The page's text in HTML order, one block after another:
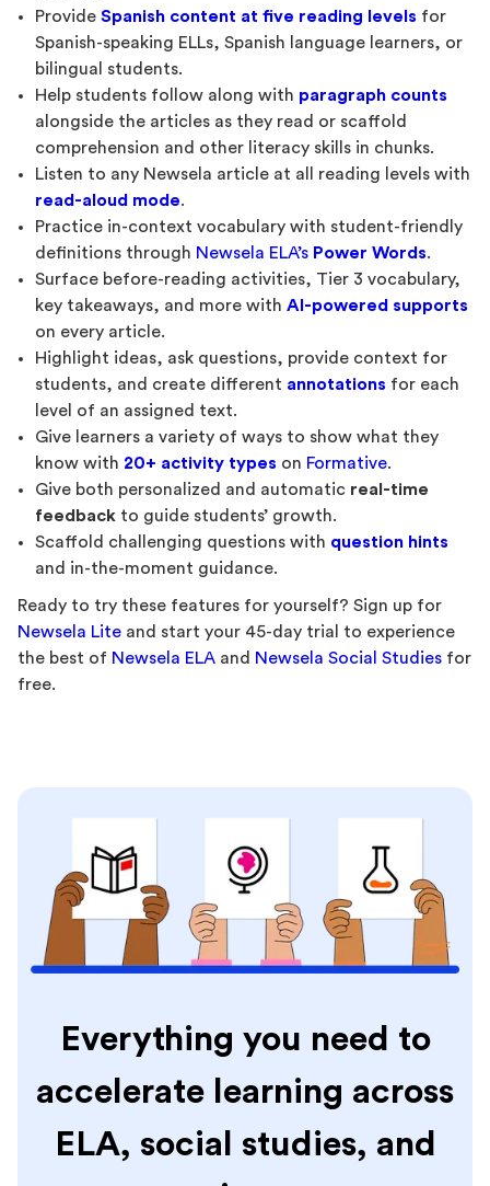
Provide Spanish content at five reading levels for
Spanish-speaking ELLs, Spanish language learners, or
bilingual students.
Help students follow along with paragraph counts
alongside the articles as they read or scaffold
comprehension and other literacy skills in chunks.
Listen to any Newsela article at all reading levels with
read-aloud mode.
Practice in-context vocabulary with student-friendly
definitions through Newsela ELA’s Power Words.
Surface before-reading activities, Tier 3 vocabulary,
key takeaways, and more with AI-powered supports
on every article.
Highlight ideas, ask questions, provide context for
students, and create different annotations for each
level of an assigned text.
Give learners a variety of ways to show what they
know with 20+ activity types on Formative.
Give both personalized and automatic real-time
feedback to guide students’ growth.
Scaffold challenging questions with question hints
and in-the-moment guidance.
Ready to try these features for yourself? Sign up for
Newsela Lite and start your 45-day trial to experience
the best of Newsela ELA and Newsela Social Studies for
free.
Everything you need to
accelerate learning across
ELA, social studies, and